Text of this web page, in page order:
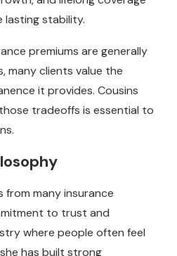
stability.
premiums are generally
many clients value the
it provides. Cousins
tradeoffs is essential to
from many insurance
to trust and
where people often feel
has built strong